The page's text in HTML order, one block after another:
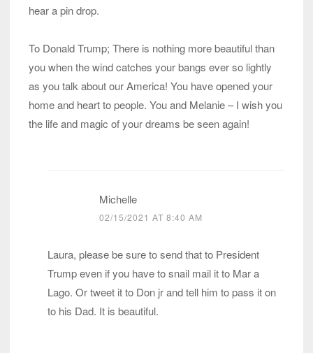
hear a pin drop.
To Donald Trump; There is nothing more beautiful than
you when the wind catches your bangs ever so lightly
as you talk about our America! You have opened your
home and heart to people. You and Melanie – I wish you
the life and magic of your dreams be seen again!
Michelle
02/15/2021 AT 8:40 AM
Laura, please be sure to send that to President
Trump even if you have to snail mail it to Mar a
Lago. Or tweet it to Don jr and tell him to pass it on
to his Dad. It is beautiful.